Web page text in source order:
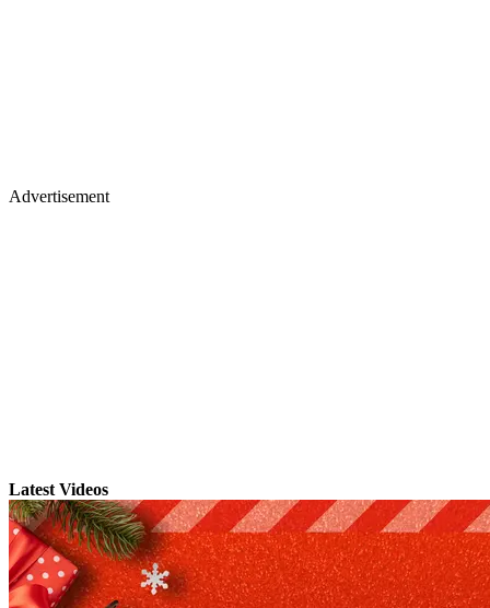
Advertisement
Latest Videos